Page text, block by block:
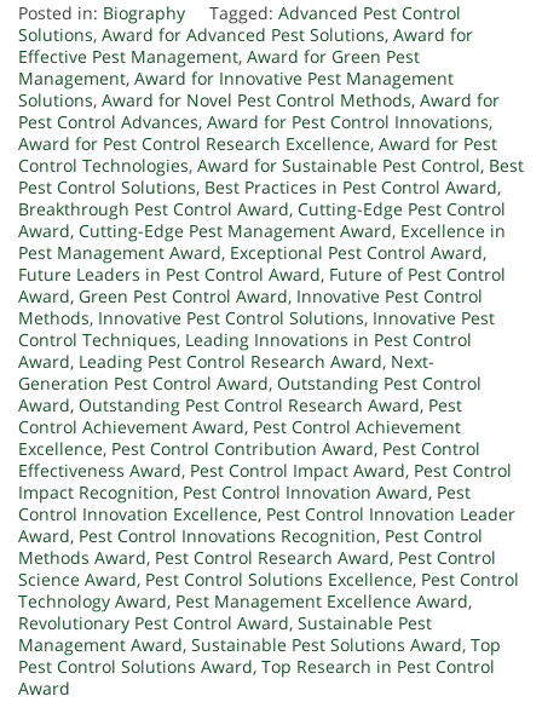
Posted in: Biography Tagged: Advanced Pest Control
Solutions, Award for Advanced Pest Solutions, Award for
Effective Pest Management, Award for Green Pest
Management, Award for Innovative Pest Management
Solutions, Award for Novel Pest Control Methods, Award for
Pest Control Advances, Award for Pest Control Innovations,
Award for Pest Control Research Excellence, Award for Pest
Control Technologies, Award for Sustainable Pest Control, Best
Pest Control Solutions, Best Practices in Pest Control Award,
Breakthrough Pest Control Award, Cutting-Edge Pest Control
Award, Cutting-Edge Pest Management Award, Excellence in
Pest Management Award, Exceptional Pest Control Award,
Future Leaders in Pest Control Award, Future of Pest Control
Award, Green Pest Control Award, Innovative Pest Control
Methods, Innovative Pest Control Solutions, Innovative Pest
Control Techniques, Leading Innovations in Pest Control
Award, Leading Pest Control Research Award, Next-
Generation Pest Control Award, Outstanding Pest Control
Award, Outstanding Pest Control Research Award, Pest
Control Achievement Award, Pest Control Achievement
Excellence, Pest Control Contribution Award, Pest Control
Effectiveness Award, Pest Control Impact Award, Pest Control
Impact Recognition, Pest Control Innovation Award, Pest
Control Innovation Excellence, Pest Control Innovation Leader
Award, Pest Control Innovations Recognition, Pest Control
Methods Award, Pest Control Research Award, Pest Control
Science Award, Pest Control Solutions Excellence, Pest Control
Technology Award, Pest Management Excellence Award,
Revolutionary Pest Control Award, Sustainable Pest
Management Award, Sustainable Pest Solutions Award, Top
Pest Control Solutions Award, Top Research in Pest Control
Award